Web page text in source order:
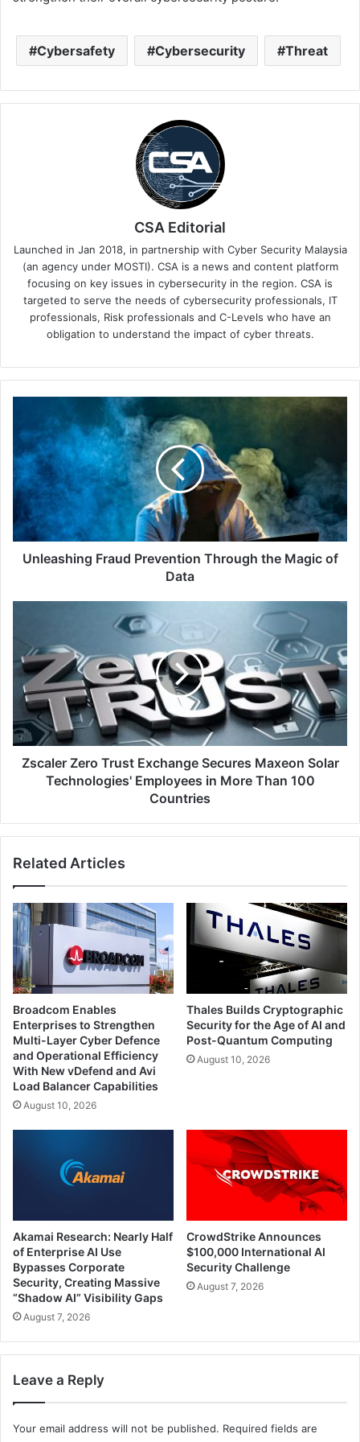
Cybersafety Cybersecurity Threat
CSA Editorial
Launched in Jan 2018, in partnership with Cyber Security Malaysia
(an agency under MOSTI). CSA is a news and content platform
focusing on key issues in cybersecurity in the region. CSA is
targeted to serve the needs of cybersecurity professionals, IT
professionals, Risk professionals and C-Levels who have an
obligation to understand the impact of cyber threats.
Prevention
Through
the
Magic
Data
Unleashing Fraud Prevention Through the Magic of
Data
Exchange
Secures
Maxeon
Solar
Technologies'
Employees
Countries
Zscaler Zero Trust Exchange Secures Maxeon Solar
Technologies' Employees in More Than 100
Countries
Related Articles
Broadcom Enables
Enterprises to Strengthen
Multi-Layer Cyber Defence
and Operational Efficiency
With New vDefend and Avi
Load Balancer Capabilities
August 10, 2026
Thales Builds Cryptographic
Security for the Age of AI and
Post-Quantum Computing
August 10, 2026
Akamai Research: Nearly Half
of Enterprise AI Use
Bypasses Corporate
Security, Creating Massive
“Shadow AI” Visibility Gaps
August 7, 2026
CrowdStrike Announces
$100,000 International AI
Security Challenge
August 7, 2026
Leave a Reply
Your email address will not be published. Required fields are